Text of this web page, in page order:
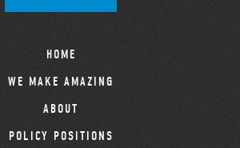
HOME
WE MAKE AMAZING
ABOUT
POLICY POSITIONS